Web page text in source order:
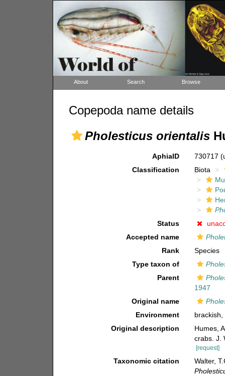
About Search Browse
Copepoda name details
Pholesticus orientalis
AphiaID 730717
Classification
Biota
Status
Accepted name
Rank
Species
Type taxon of
Parent
1947
Original name
Environment
Original description
Humes,
crabs. J.
[request]
Taxonomic citation
Walter,